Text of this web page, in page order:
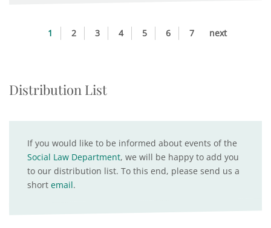
1 2 3 4 5 6 7 next
Distribution List
If you would like to be informed about events of the
Social Law Department, we will be happy to add you
to our distribution list. To this end, please send us a
short email.